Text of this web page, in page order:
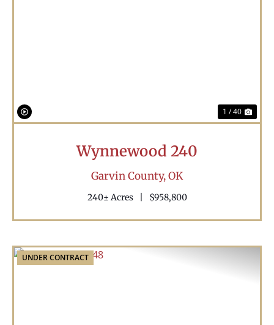
1 / 40
Wynnewood 240
Garvin County,OK
240± Acres $958,800
UNDER CONTRACT